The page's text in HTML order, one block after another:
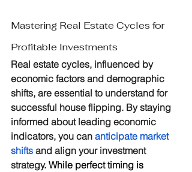
Mastering Real Estate Cycles for
Profitable Investments
Real estate cycles, influenced by
economic factors and demographic
shifts, are essential to understand for
successful house flipping. By staying
informed about leading economic
indicators, you can anticipate market
shifts and align your investment
strategy. While perfect timing is